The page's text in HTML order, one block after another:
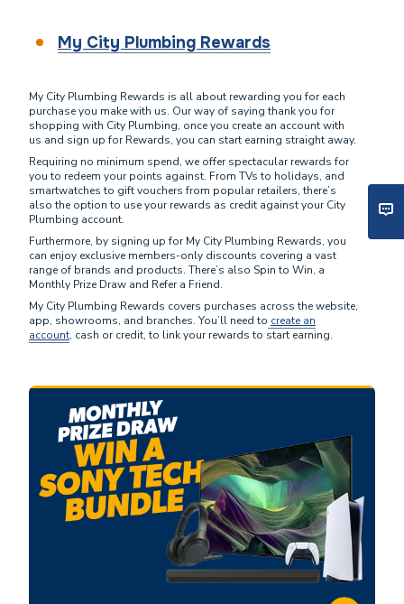
My City Plumbing Rewards
My City Plumbing Rewards is all about rewarding you for each
purchase you make with us. Our way of saying thank you for
shopping with City Plumbing, once you create an account with
us and sign up for Rewards, you can start earning straight away.
Requiring no minimum spend, we offer spectacular rewards for
you to redeem your points against. From TVs to holidays, and
smartwatches to gift vouchers from popular retailers, there’s
also the option to use your rewards as credit against your City
Plumbing account.
Furthermore, by signing up for My City Plumbing Rewards, you
can enjoy exclusive members-only discounts covering a vast
range of brands and products. There’s also Spin to Win, a
Monthly Prize Draw and Refer a Friend.
My City Plumbing Rewards covers purchases across the website,
app, showrooms, and branches. You’ll need to create an
account, cash or credit, to link your rewards to start earning.